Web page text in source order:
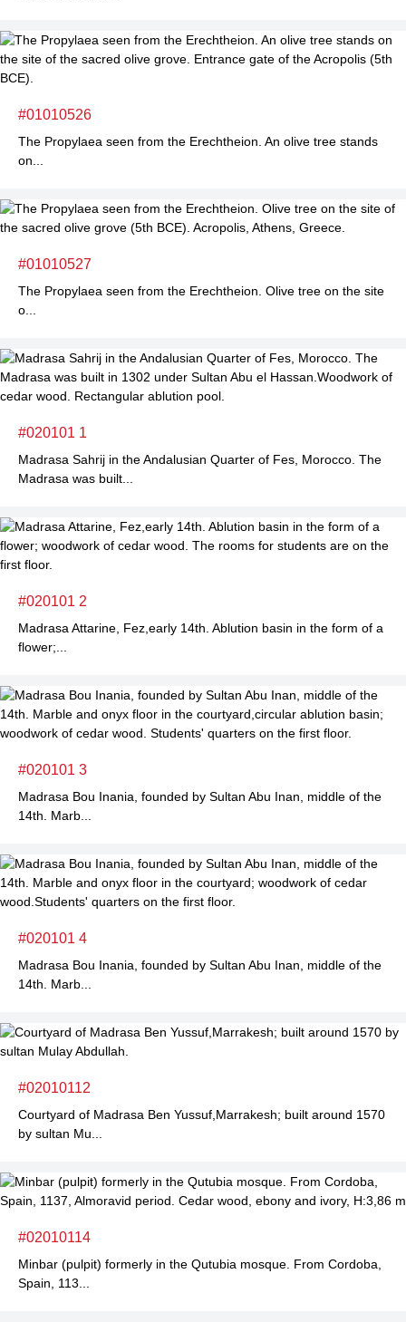
#01010526
The Propylaea seen from the Erechtheion. An olive tree stands
on...
#01010527
The Propylaea seen from the Erechtheion. Olive tree on the site
o...
#020101 1
Madrasa Sahrij in the Andalusian Quarter of Fes, Morocco. The
Madrasa was built...
#020101 2
Madrasa Attarine, Fez,early 14th. Ablution basin in the form of a
flower;...
#020101 3
Madrasa Bou Inania, founded by Sultan Abu Inan, middle of the
14th. Marb...
#020101 4
Madrasa Bou Inania, founded by Sultan Abu Inan, middle of the
14th. Marb...
#02010112
Courtyard of Madrasa Ben Yussuf,Marrakesh; built around 1570
by sultan Mu...
#02010114
Minbar (pulpit) formerly in the Qutubia mosque. From Cordoba,
Spain, 113...